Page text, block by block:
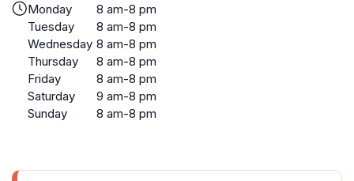
Monday
8 am-8 pm
Tuesday
8 am-8 pm
Wednesday 8 am-8 pm
Thursday
8 am-8 pm
Friday
8 am-8 pm
Saturday
9 am-8 pm
Sunday
8 am-8 pm